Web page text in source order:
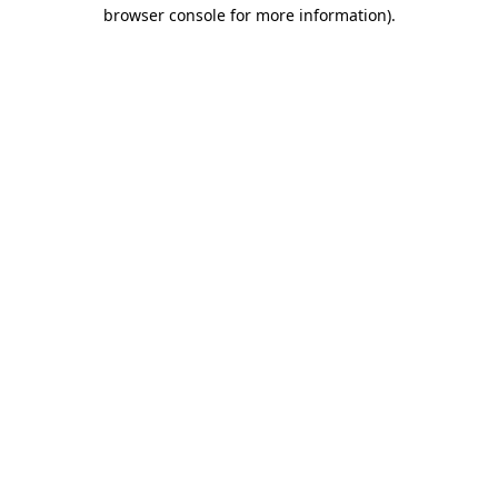
browser console for more information).